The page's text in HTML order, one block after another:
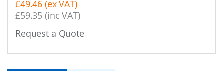
£49.46 (ex VAT)
£59.35 (inc VAT)
Request a Quote